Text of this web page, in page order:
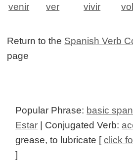
venir
ver vivir
Return to the Spanish Verb
page
Popular Phrase: basic
Estar | Conjugated Verb:
grease, to lubricate [click
]